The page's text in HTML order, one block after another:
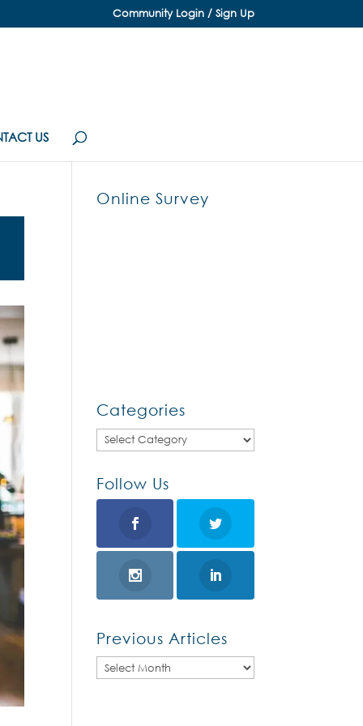
Community Login / Sign Up
US
Online Survey
Categories
Categories
Follow Us
Previous Articles
Previous